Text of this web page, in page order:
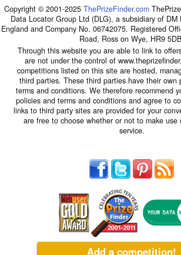
Copyright © 2001-2025 ThePrizeFinder.com
Data Locator Group Ltd (DLG), a subsidiary of
England and Company No. 06742075. Registered
Road, Ross on Wye, HR9
Through this website you are able to link to
are not under the control of
competitions listed on this site are hosted,
third parties. These third parties have their own
terms and conditions. We therefore recommend
policies and terms and conditions and agree to
links to third party sites are provided for your
are free to choose whether or not to make use
service.
Add a competition!